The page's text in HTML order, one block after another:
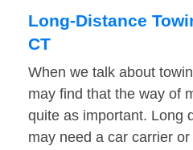
Long-Distance
CT
When we talk about
may find that the way of
quite as important. Long
may need a car carrier